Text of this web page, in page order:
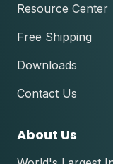
Resource Center
Free Shipping
Downloads
Contact Us
About Us